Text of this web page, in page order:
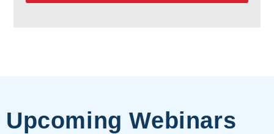
Upcoming Webinars